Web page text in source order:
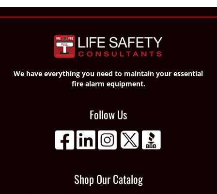
We have everything you need to maintain your essential
fire alarm equipment.
Follow Us
Shop Our Catalog